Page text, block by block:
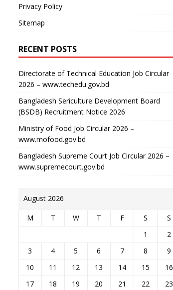
Privacy Policy
Sitemap
RECENT POSTS
Directorate of Technical Education Job Circular
2026 – www.techedu.gov.bd
Bangladesh Sericulture Development Board
(BSDB) Recruitment Notice 2026
Ministry of Food Job Circular 2026 –
www.mofood.gov.bd
Bangladesh Supreme Court Job Circular 2026 –
www.supremecourt.gov.bd
August 2026
M T W T F S
S
1
2
3
4 5 6 7 8
9
10
11 12 13 14 15
16
17
18 19 20 21 22 23